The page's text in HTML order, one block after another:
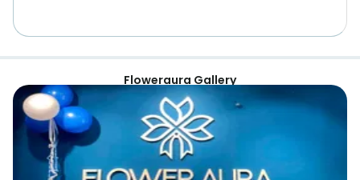
Floweraura Gallery